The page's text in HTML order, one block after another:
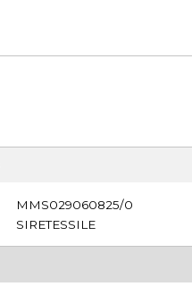
MMS029060825/0
SIRETESSILE